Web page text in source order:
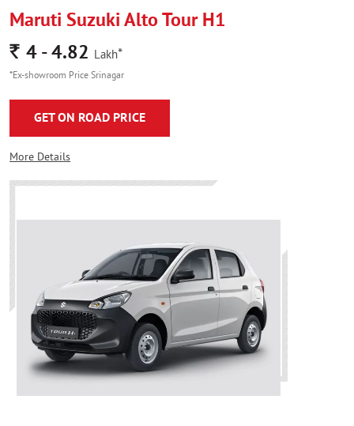
Maruti Suzuki Alto Tour H1
Rs. 4 - 4.82 Lakh*
*Ex-showroom Price Srinagar
GET ON ROAD PRICE
More Details